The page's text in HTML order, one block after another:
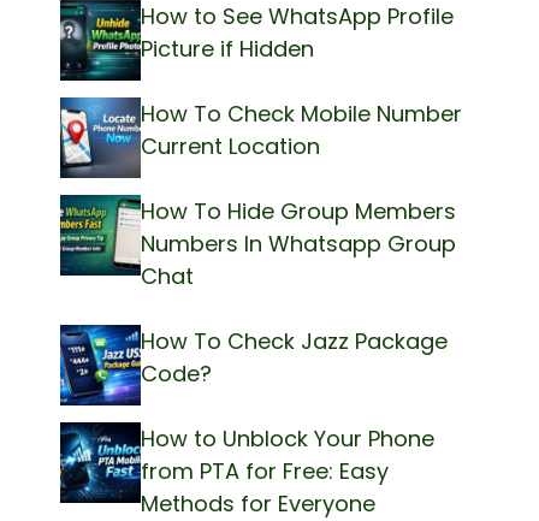
How to See WhatsApp Profile
Picture if Hidden
How To Check Mobile Number
Current Location
How To Hide Group Members
Numbers In Whatsapp Group
Chat
How To Check Jazz Package
Code?
How to Unblock Your Phone
from PTA for Free: Easy
Methods for Everyone